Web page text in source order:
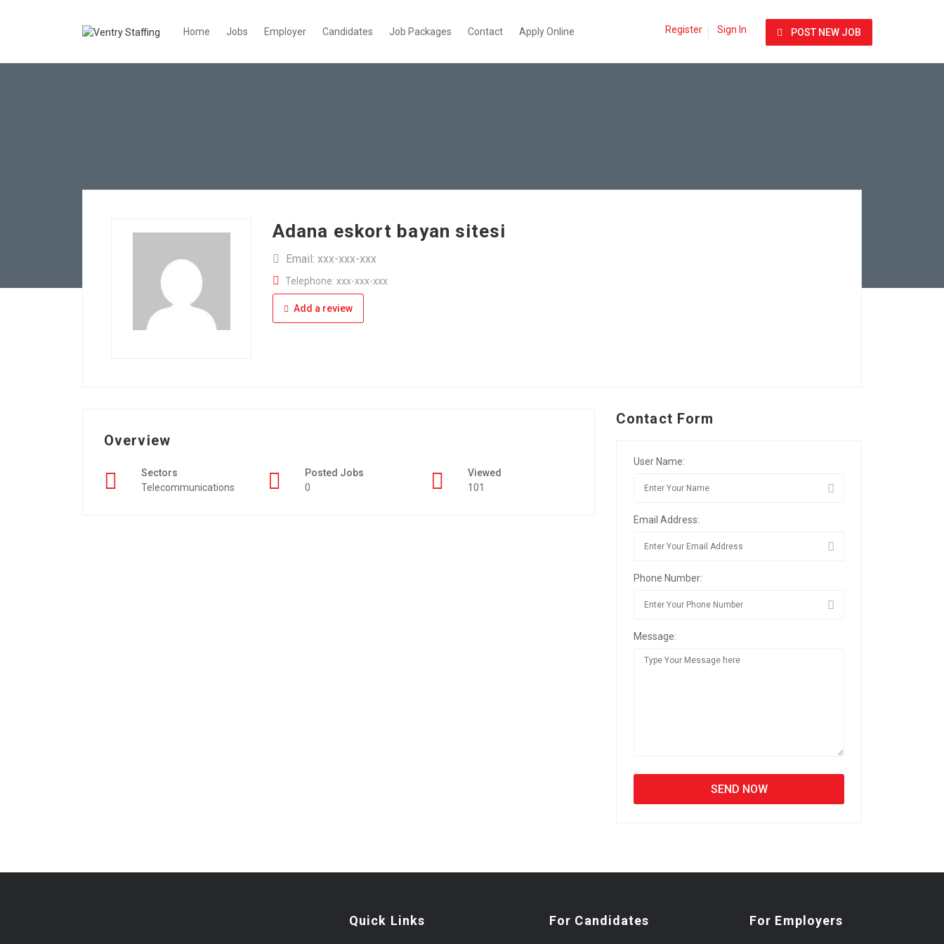
Home Jobs Employer Candidates Job Packages Contact Apply Online Register Sign In POST NEW JOB
Adana eskort bayan sitesi
Email: xxx-xxx-xxx
Telephone: xxx-xxx-xxx
Add a review
Overview
Sectors
Telecommunications
Posted Jobs
0
Viewed
101
Contact Form
User Name:
Email Address:
Phone Number:
Message:
Quick Links For Candidates For Employers